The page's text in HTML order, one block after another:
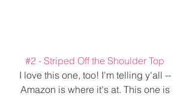
#2 - Striped Off the Shoulder Top
I love this one, too! I'm telling y'all --
Amazon is where it's at. This one is